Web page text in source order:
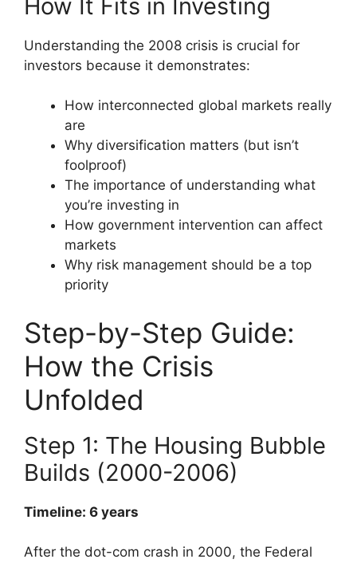
How It Fits in Investing
Understanding the 2008 crisis is crucial for
investors because it demonstrates:
How interconnected global markets really
are
Why diversification matters (but isn’t
foolproof)
The importance of understanding what
you’re investing in
How government intervention can affect
markets
Why risk management should be a top
priority
Step-by-Step Guide:
How the Crisis
Unfolded
Step 1: The Housing Bubble
Builds (2000-2006)
Timeline: 6 years
After the dot-com crash in 2000, the Federal